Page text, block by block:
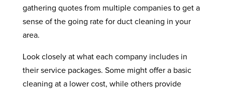
gathering quotes from multiple companies to get a
sense of the going rate for duct cleaning in your
area.
Look closely at what each company includes in
their service packages. Some might offer a basic
cleaning at a lower cost, while others provide